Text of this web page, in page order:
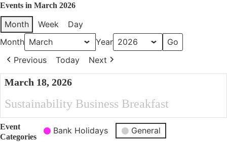
Events in March 2026
Month Week
Day
Month
Year
Previous
Today Next
March 18, 2026
Sustainability Business Breakfast
Event
Categories
Bank Holidays
General